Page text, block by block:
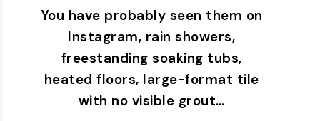
You have probably seen them on
Instagram, rain showers,
freestanding soaking tubs,
heated floors, large-format tile
with no visible grout…